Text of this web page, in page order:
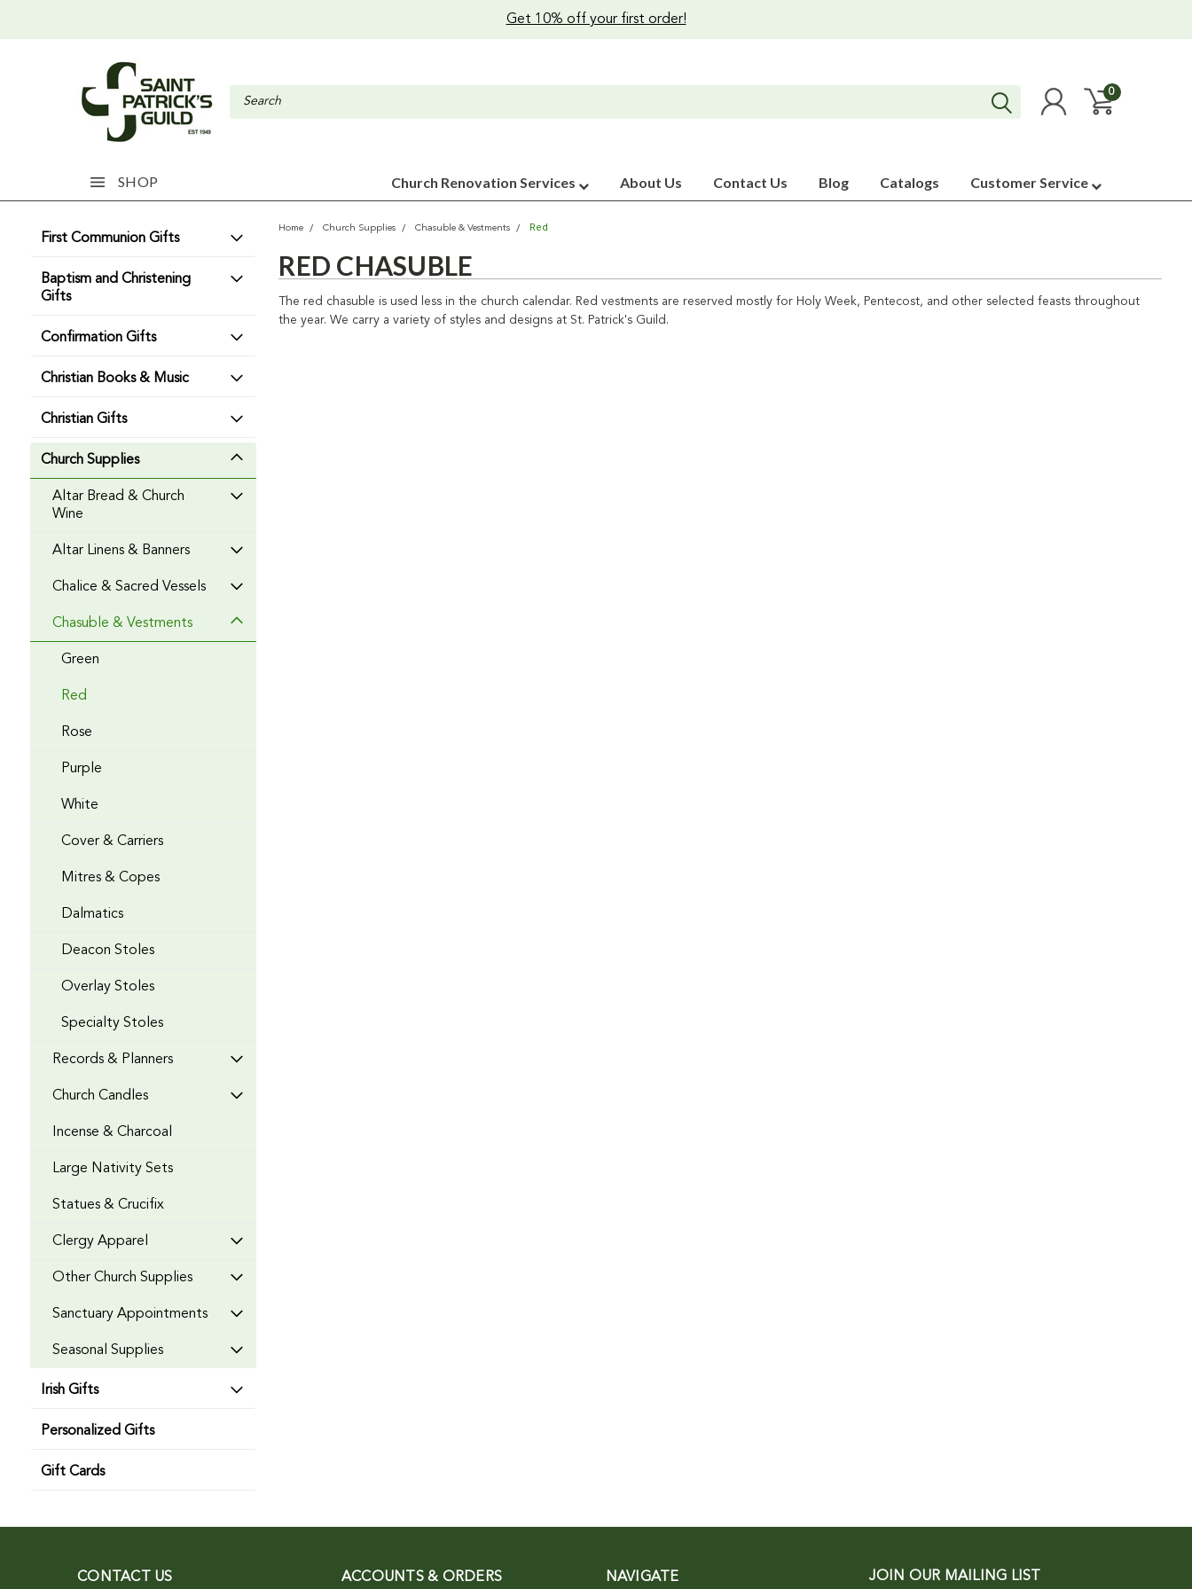
Get 10% off your first order!
0
SHOP Church Renovation Services About Us Contact Us Blog Catalogs Customer Service
First Communion Gifts
Baptism and Christening
Gifts
Confirmation Gifts
Christian Books & Music
Christian Gifts
Church Supplies
Altar Bread & Church
Wine
Altar Linens & Banners
Chalice & Sacred Vessels
Chasuble & Vestments
Green
Red
Rose
Purple
White
Cover & Carriers
Mitres & Copes
Dalmatics
Deacon Stoles
Overlay Stoles
Specialty Stoles
Records & Planners
Church Candles
Incense & Charcoal
Large Nativity Sets
Statues & Crucifix
Clergy Apparel
Other Church Supplies
Sanctuary Appointments
Seasonal Supplies
Irish Gifts
Personalized Gifts
Gift Cards
Home Church Supplies Chasuble & Vestments Red
RED CHASUBLE
The red chasuble is used less in the church calendar. Red vestments are reserved mostly for Holy Week, Pentecost, and other selected feasts throughout
the year. We carry a variety of styles and designs at St. Patrick's Guild.
CONTACT US ACCOUNTS & ORDERS NAVIGATE JOIN OUR MAILING LIST